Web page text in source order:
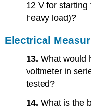
12 V for starting
heavy load)?
Electrical
13.What would
voltmeter in
tested?
14.What is the